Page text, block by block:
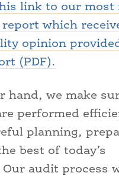
link to our most
report which
opinion
(PDF).
hand, we make
performed
planning,
best of today’s
audit process